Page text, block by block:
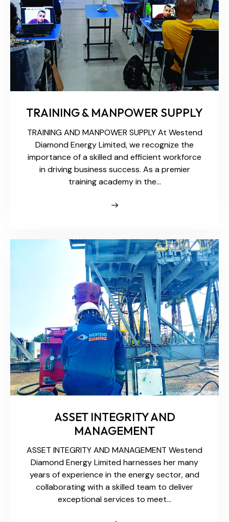
TRAINING & MANPOWER SUPPLY
TRAINING AND MANPOWER SUPPLY At Westend
Diamond Energy Limited, we recognize the
importance of a skilled and efficient workforce
in driving business success. As a premier
training academy in the…
ASSET INTEGRITY AND
MANAGEMENT
ASSET INTEGRITY AND MANAGEMENT Westend
Diamond Energy Limited harnesses her many
years of experience in the energy sector, and
collaborating with a skilled team to deliver
exceptional services to meet…